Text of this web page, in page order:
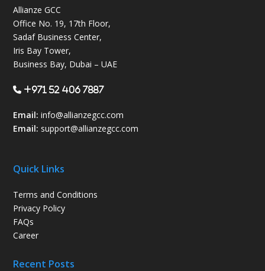
Allianze GCC
Office No. 19, 17th Floor,
Sadaf Business Center,
Iris Bay Tower,
Business Bay, Dubai – UAE
+971 52 406 7887
Email: info@allianzegcc.com
Email: support@allianzegcc.com
Quick Links
Terms and Conditions
Privacy Policy
FAQs
Career
Recent Posts